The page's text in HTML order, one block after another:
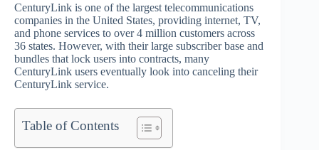
CenturyLink is one of the largest telecommunications
companies in the United States, providing internet, TV,
and phone services to over 4 million customers across
36 states. However, with their large subscriber base and
bundles that lock users into contracts, many
CenturyLink users eventually look into canceling their
CenturyLink service.
Table of Contents